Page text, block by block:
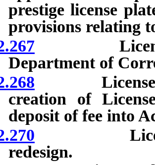
prestige license
provisions relating
License
Department of
License
creation of
deposit of fee into
License
redesign.